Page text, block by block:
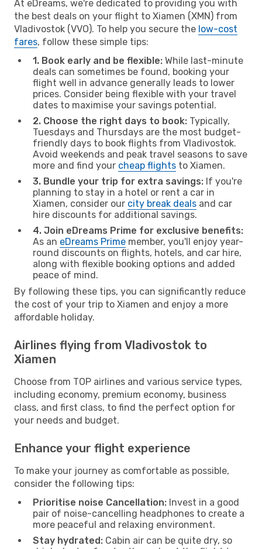
At eDreams, we're dedicated to providing you with
the best deals on your flight to Xiamen (XMN) from
Vladivostok (VVO). To help you secure the low-cost
fares, follow these simple tips:
1. Book early and be flexible: While last-minute
deals can sometimes be found, booking your
flight well in advance generally leads to lower
prices. Consider being flexible with your travel
dates to maximise your savings potential.
2. Choose the right days to book: Typically,
Tuesdays and Thursdays are the most budget-
friendly days to book flights from Vladivostok.
Avoid weekends and peak travel seasons to save
more and find your cheap flights to Xiamen.
3. Bundle your trip for extra savings: If you're
planning to stay in a hotel or rent a car in
Xiamen, consider our city break deals and car
hire discounts for additional savings.
4. Join eDreams Prime for exclusive benefits:
As an eDreams Prime member, you'll enjoy year-
round discounts on flights, hotels, and car hire,
along with flexible booking options and added
peace of mind.
By following these tips, you can significantly reduce
the cost of your trip to Xiamen and enjoy a more
affordable holiday.
Airlines flying from Vladivostok to
Xiamen
Choose from TOP airlines and various service types,
including economy, premium economy, business
class, and first class, to find the perfect option for
your needs and budget.
Enhance your flight experience
To make your journey as comfortable as possible,
consider the following tips:
Prioritise noise Cancellation: Invest in a good
pair of noise-cancelling headphones to create a
more peaceful and relaxing environment.
Stay hydrated: Cabin air can be quite dry, so